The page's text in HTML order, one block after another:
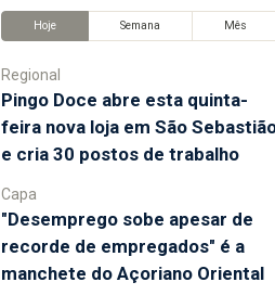
Hoje Semana Mês
Regional
Pingo Doce abre esta quinta-
feira nova loja em São
e cria 30 postos de trabalho
Capa
"Desemprego sobe apesar de
recorde de empregados" é a
manchete do Açoriano Oriental